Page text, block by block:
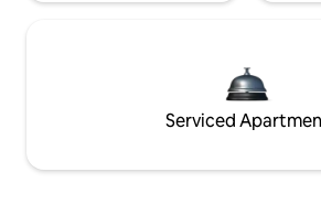
Serviced